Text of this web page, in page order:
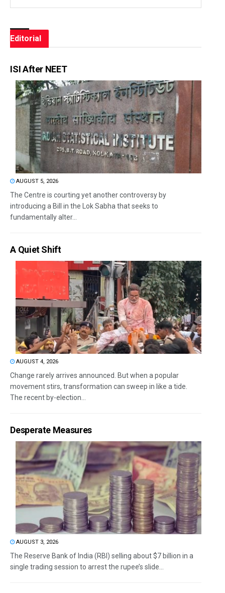
Editorial
ISI After NEET
AUGUST 5, 2026
The Centre is courting yet another controversy by
introducing a Bill in the Lok Sabha that seeks to
fundamentally alter...
A Quiet Shift
AUGUST 4, 2026
Change rarely arrives announced. But when a popular
movement stirs, transformation can sweep in like a tide.
The recent by-election...
Desperate Measures
AUGUST 3, 2026
The Reserve Bank of India (RBI) selling about $7 billion in a
single trading session to arrest the rupee’s slide...